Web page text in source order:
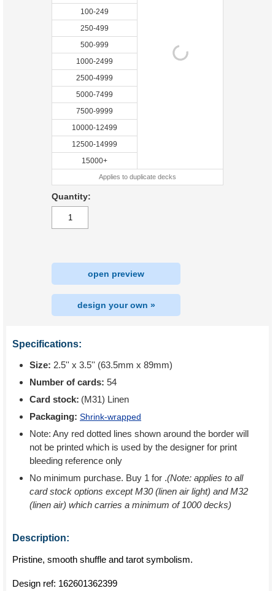
100-249
250-499
500-999
1000-2499
2500-4999
5000-7499
7500-9999
10000-12499
12500-14999
15000+
Applies to duplicate decks
Quantity:
open preview
design your own »
Specifications:
Size: 2.5'' x 3.5'' (63.5mm x 89mm)
Number of cards: 54
Card stock: (M31) Linen
Packaging: Shrink-wrapped
Note: Any red dotted lines shown around the border will
not be printed which is used by the designer for print
bleeding reference only
No minimum purchase. Buy 1 for .(Note: applies to all
card stock options except M30 (linen air light) and M32
(linen air) which carries a minimum of 1000 decks)
Description:
Pristine, smooth shuffle and tarot symbolism.
Design ref: 162601362399